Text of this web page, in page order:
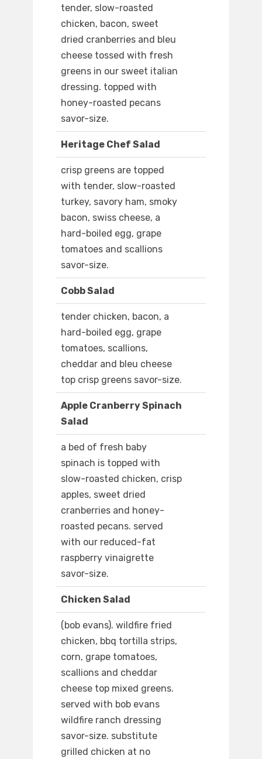
tender, slow-roasted
chicken, bacon, sweet
dried cranberries and bleu
cheese tossed with fresh
greens in our sweet italian
dressing. topped with
honey-roasted pecans
savor-size.
Heritage Chef Salad
crisp greens are topped
with tender, slow-roasted
turkey, savory ham, smoky
bacon, swiss cheese, a
hard-boiled egg, grape
tomatoes and scallions
savor-size.
Cobb Salad
tender chicken, bacon, a
hard-boiled egg, grape
tomatoes, scallions,
cheddar and bleu cheese
top crisp greens savor-size.
Apple Cranberry Spinach
Salad
a bed of fresh baby
spinach is topped with
slow-roasted chicken, crisp
apples, sweet dried
cranberries and honey-
roasted pecans. served
with our reduced-fat
raspberry vinaigrette
savor-size.
Chicken Salad
(bob evans). wildfire fried
chicken, bbq tortilla strips,
corn, grape tomatoes,
scallions and cheddar
cheese top mixed greens.
served with bob evans
wildfire ranch dressing
savor-size. substitute
grilled chicken at no